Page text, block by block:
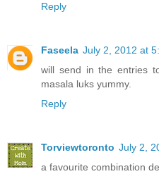
Reply
Faseela July 2, 2012 at
will send in the entries
masala luks yummy.
Reply
Torviewtoronto July 2,
a favourite combination